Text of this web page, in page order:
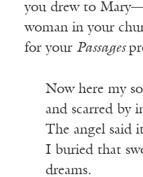
you drew to
woman in your
for your Passages
Now here my
and scarred by
The angel said
I buried that
dreams.